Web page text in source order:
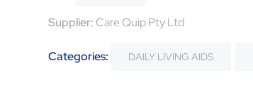
Supplier:Care Quip Pty Ltd
Categories: DAILY LIVING AIDS